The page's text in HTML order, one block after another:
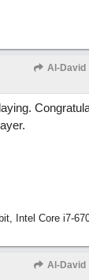
Al-David
Intel Core i7-
Al-David